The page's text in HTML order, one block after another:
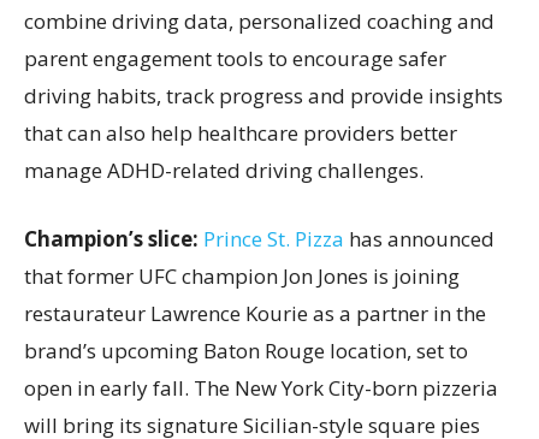
combine driving data, personalized coaching and
parent engagement tools to encourage safer
driving habits, track progress and provide insights
that can also help healthcare providers better
manage ADHD-related driving challenges.
Champion’s slice: Prince St. Pizza has announced
that former UFC champion Jon Jones is joining
restaurateur Lawrence Kourie as a partner in the
brand’s upcoming Baton Rouge location, set to
open in early fall. The New York City-born pizzeria
will bring its signature Sicilian-style square pies